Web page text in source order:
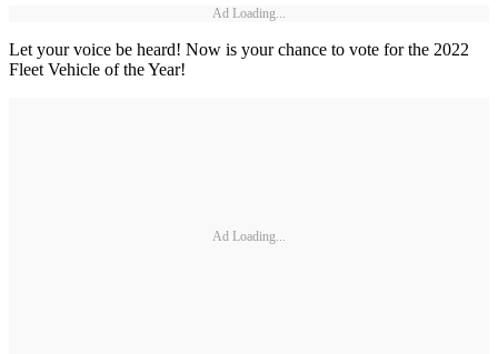
Ad Loading...
Let your voice be heard! Now is your chance to vote for the 2022
Fleet Vehicle of the Year!
Ad Loading...